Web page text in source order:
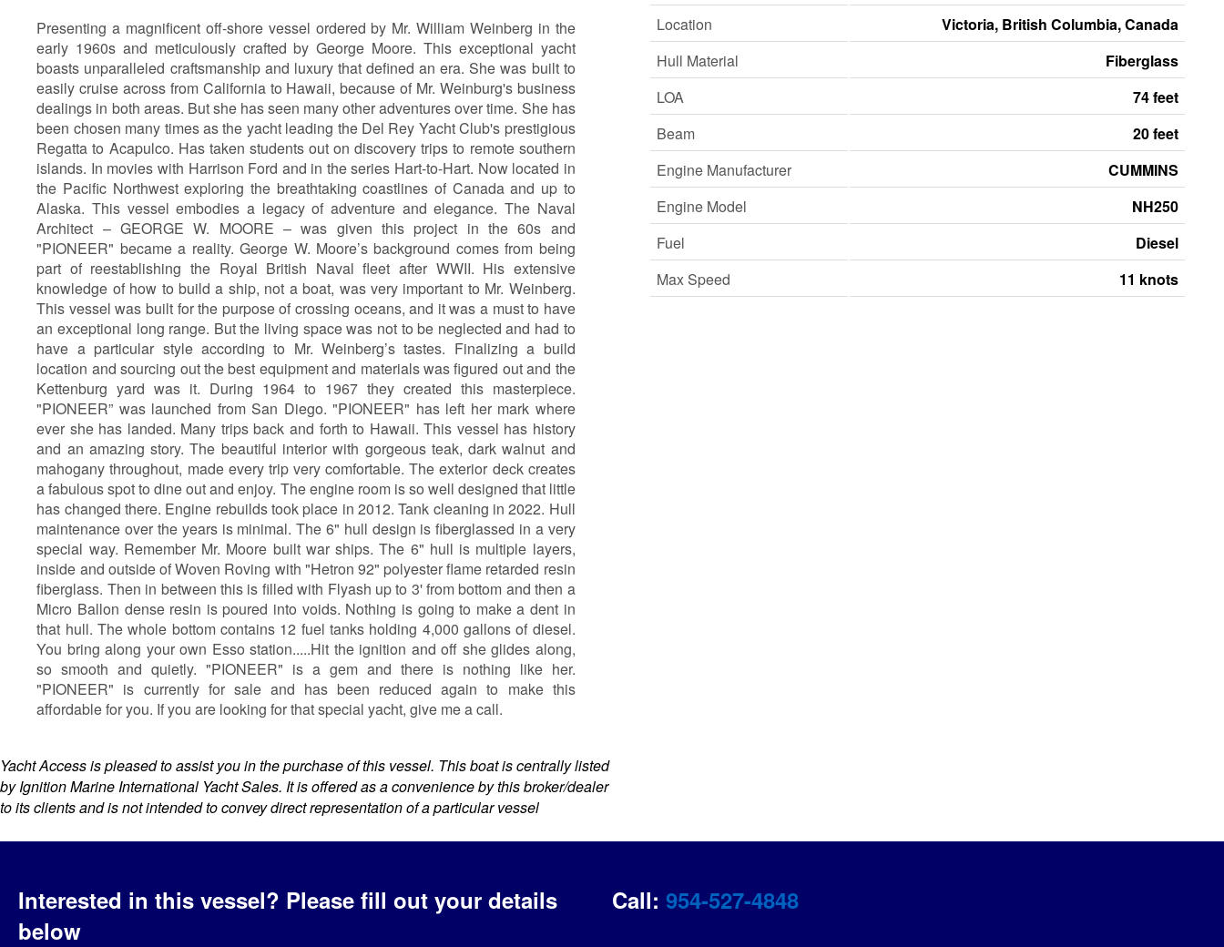
Location
Victoria, British Columbia, Canada
Hull Material
Fiberglass
LOA
74 feet
Beam
20 feet
Engine Manufacturer
CUMMINS
Engine Model
NH250
Fuel
Diesel
Max Speed
11 knots
Presenting a magnificent off-shore vessel ordered by Mr. William Weinberg in the
early 1960s and meticulously crafted by George Moore. This exceptional yacht
boasts unparalleled craftsmanship and luxury that defined an era. She was built to
easily cruise across from California to Hawaii, because of Mr. Weinburg's business
dealings in both areas. But she has seen many other adventures over time. She has
been chosen many times as the yacht leading the Del Rey Yacht Club's prestigious
Regatta to Acapulco. Has taken students out on discovery trips to remote southern
islands. In movies with Harrison Ford and in the series Hart-to-Hart. Now located in
the Pacific Northwest exploring the breathtaking coastlines of Canada and up to
Alaska. This vessel embodies a legacy of adventure and elegance. The Naval
Architect – GEORGE W. MOORE – was given this project in the 60s and
"PIONEER" became a reality. George W. Moore’s background comes from being
part of reestablishing the Royal British Naval fleet after WWII. His extensive
knowledge of how to build a ship, not a boat, was very important to Mr. Weinberg.
This vessel was built for the purpose of crossing oceans, and it was a must to have
an exceptional long range. But the living space was not to be neglected and had to
have a particular style according to Mr. Weinberg’s tastes. Finalizing a build
location and sourcing out the best equipment and materials was figured out and the
Kettenburg yard was it. During 1964 to 1967 they created this masterpiece.
"PIONEER” was launched from San Diego. "PIONEER" has left her mark where
ever she has landed. Many trips back and forth to Hawaii. This vessel has history
and an amazing story. The beautiful interior with gorgeous teak, dark walnut and
mahogany throughout, made every trip very comfortable. The exterior deck creates
a fabulous spot to dine out and enjoy. The engine room is so well designed that little
has changed there. Engine rebuilds took place in 2012. Tank cleaning in 2022. Hull
maintenance over the years is minimal. The 6" hull design is fiberglassed in a very
special way. Remember Mr. Moore built war ships. The 6" hull is multiple layers,
inside and outside of Woven Roving with "Hetron 92" polyester flame retarded resin
fiberglass. Then in between this is filled with Flyash up to 3' from bottom and then a
Micro Ballon dense resin is poured into voids. Nothing is going to make a dent in
that hull. The whole bottom contains 12 fuel tanks holding 4,000 gallons of diesel.
You bring along your own Esso station.....Hit the ignition and off she glides along,
so smooth and quietly. "PIONEER" is a gem and there is nothing like her.
"PIONEER" is currently for sale and has been reduced again to make this
affordable for you. If you are looking for that special yacht, give me a call.
Yacht Access is pleased to assist you in the purchase of this vessel. This boat is centrally listed
by Ignition Marine International Yacht Sales. It is offered as a convenience by this broker/dealer
to its clients and is not intended to convey direct representation of a particular vessel
Interested in this vessel? Please fill out your details
below
Call: 954-527-4848